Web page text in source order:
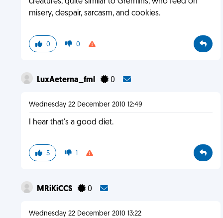
misery, despair, sarcasm, and cookies.
0 0
LuxAeterna_fml 0
Wednesday 22 December 2010 12:49
I hear that's a good diet.
5 1
MRiKiCCS 0
Wednesday 22 December 2010 13:22